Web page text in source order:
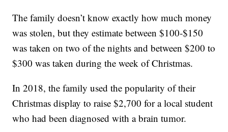
The family doesn’t know exactly how much money
was stolen, but they estimate between $100-$150
was taken on two of the nights and between $200 to
$300 was taken during the week of Christmas.
In 2018, the family used the popularity of their
Christmas display to raise $2,700 for a local student
who had been diagnosed with a brain tumor.